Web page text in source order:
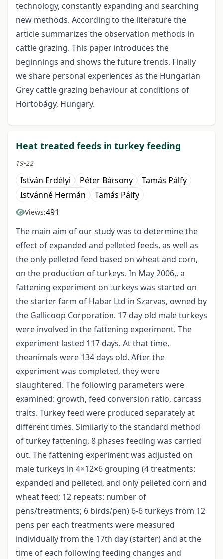
technology, constantly expanding and searching
new methods. According to the literature the
article summarizes the observation methods in
cattle grazing. This paper introduces the
beginnings and shows the future trends. Finally
we share personal experiences as the Hungarian
Grey cattle grazing behaviour at conditions of
Hortobágy, Hungary.
Heat treated feeds in turkey feeding
19-22
István Erdélyi Péter Bársony
Tamás Pálfy
Istvánné Hermán
Tamás Pálfy
Views:491
The main aim of our study was to determine the
effect of expanded and pelleted feeds, as well as
the only pelleted feed based on wheat and corn,
on the production of turkeys. In May 2006,, a
fattening experiment on turkeys was started on
the starter farm of Habar Ltd in Szarvas, owned by
the Gallicoop Corporation. 17 day old male turkeys
were involved in the fattening experiment. The
experiment lasted 117 days. At that time,
theanimals were 134 days old. After the
experiment was completed, they were
slaughtered. The following parameters were
examined: growth, feed conversion ratio, carcass
traits. Turkey feed were produced separately at
different times. Similarly to the standard method
of turkey fattening, 8 phases feeding was carried
out. The fattening experiment was adjusted on
male turkeys in 4×12×6 grouping (4 treatments:
expanded and pelleted, and only pelleted corn and
wheat feed; 12 repeats: number of
pens/treatments; 6 birds/pen) 6-6 turkeys from 12
pens per each treatments were measured
individually from the 17th day (starter) and at the
time of each following feeding changes and